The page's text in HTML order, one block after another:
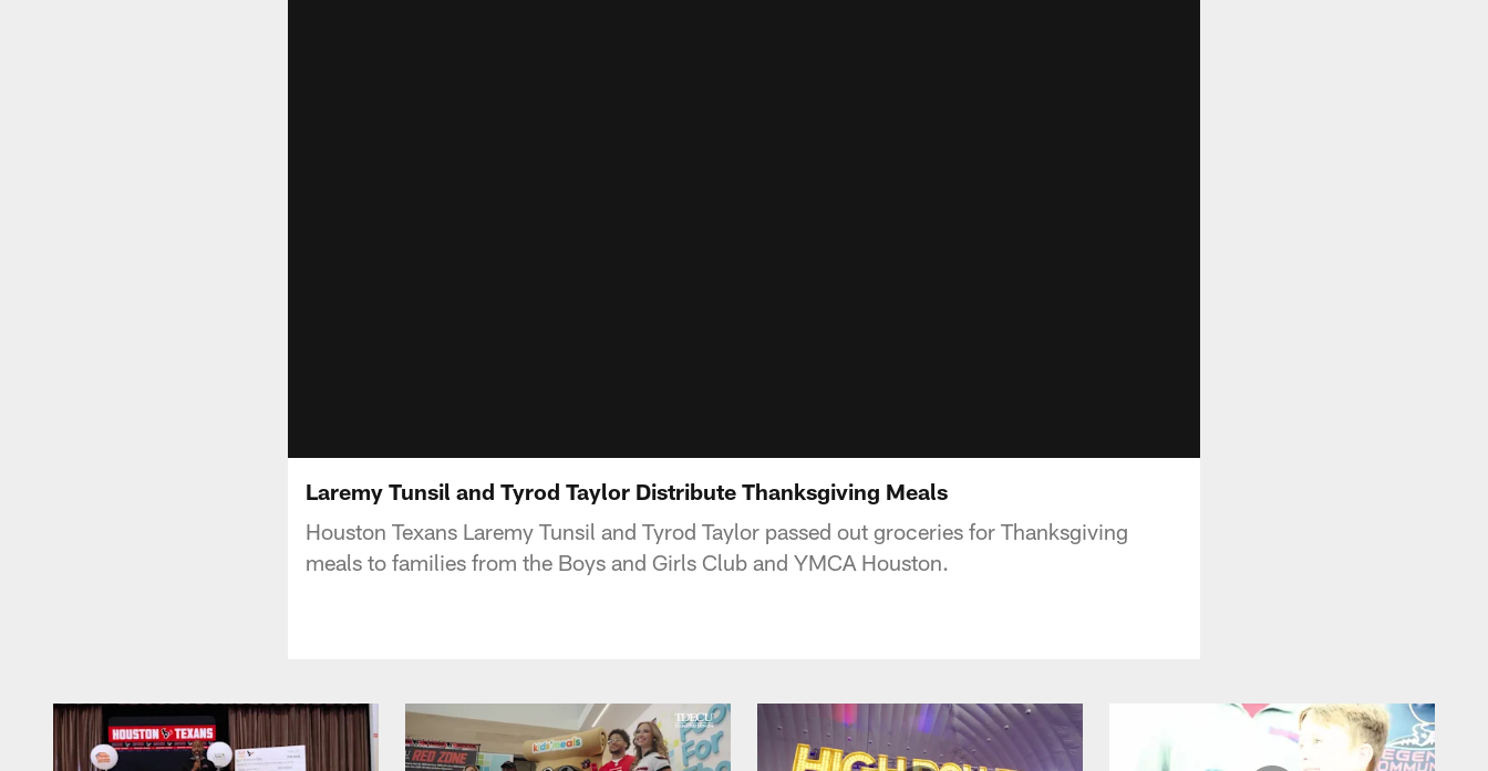
Laremy Tunsil and Tyrod Taylor Distribute Thanksgiving Meals
Houston Texans Laremy Tunsil and Tyrod Taylor passed out groceries for Thanksgiving
meals to families from the Boys and Girls Club and YMCA Houston.